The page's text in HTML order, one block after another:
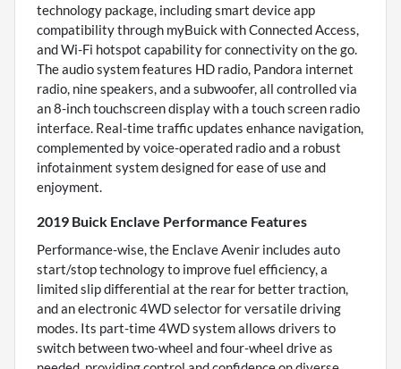
technology package, including smart device app
compatibility through myBuick with Connected Access,
and Wi-Fi hotspot capability for connectivity on the go.
The audio system features HD radio, Pandora internet
radio, nine speakers, and a subwoofer, all controlled via
an 8-inch touchscreen display with a touch screen radio
interface. Real-time traffic updates enhance navigation,
complemented by voice-operated radio and a robust
infotainment system designed for ease of use and
enjoyment.
2019 Buick Enclave Performance Features
Performance-wise, the Enclave Avenir includes auto
start/stop technology to improve fuel efficiency, a
limited slip differential at the rear for better traction,
and an electronic 4WD selector for versatile driving
modes. Its part-time 4WD system allows drivers to
switch between two-wheel and four-wheel drive as